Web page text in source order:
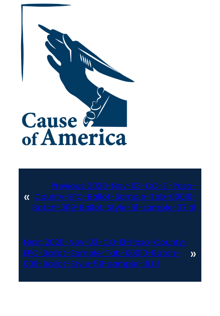
«
Previous: 2020-Nov-03-CO-El-Paso-
County-EPC-Ballot-Sample-Tab-00010-
Batch-009-Ballot-Style-61-sample-07.tif
Next: 2020-Nov-03-CO-El-Paso-County-
EPC-Ballot-Sample-Tab-00010-Batch-
009-Ballot-Style-59-sample-16.tif
»